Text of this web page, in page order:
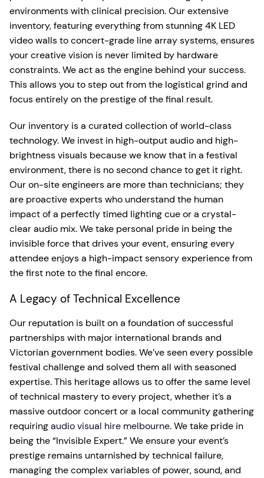
environments with clinical precision. Our extensive
inventory, featuring everything from stunning 4K LED
video walls to concert-grade line array systems, ensures
your creative vision is never limited by hardware
constraints. We act as the engine behind your success.
This allows you to step out from the logistical grind and
focus entirely on the prestige of the final result.
Our inventory is a curated collection of world-class
technology. We invest in high-output audio and high-
brightness visuals because we know that in a festival
environment, there is no second chance to get it right.
Our on-site engineers are more than technicians; they
are proactive experts who understand the human
impact of a perfectly timed lighting cue or a crystal-
clear audio mix. We take personal pride in being the
invisible force that drives your event, ensuring every
attendee enjoys a high-impact sensory experience from
the first note to the final encore.
A Legacy of Technical Excellence
Our reputation is built on a foundation of successful
partnerships with major international brands and
Victorian government bodies. We’ve seen every possible
festival challenge and solved them all with seasoned
expertise. This heritage allows us to offer the same level
of technical mastery to every project, whether it’s a
massive outdoor concert or a local community gathering
requiringaudio visual hire melbourne. We take pride in
being the “Invisible Expert.” We ensure your event’s
prestige remains untarnished by technical failure,
managing the complex variables of power, sound, and